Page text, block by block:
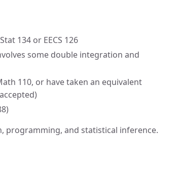
134 or EECS 126
some double integration and
110, or have taken an equivalent
programming, and statistical inference.